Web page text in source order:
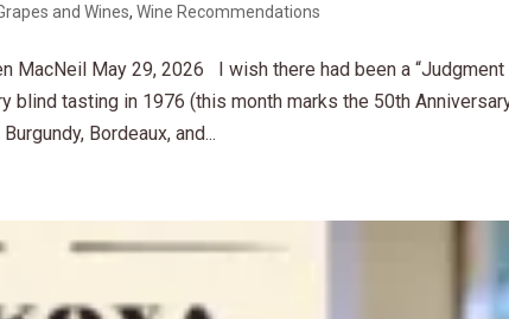
and Wines,Wine Recommendations
MacNeil May 29, 2026 I wish there had been a
blind tasting in 1976 (this month marks the 50th
Bordeaux, and...